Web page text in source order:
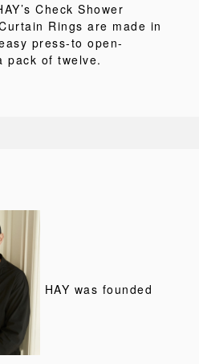
Check Shower
Rings are made in
press-to open-
pack of twelve.
HAY was founded